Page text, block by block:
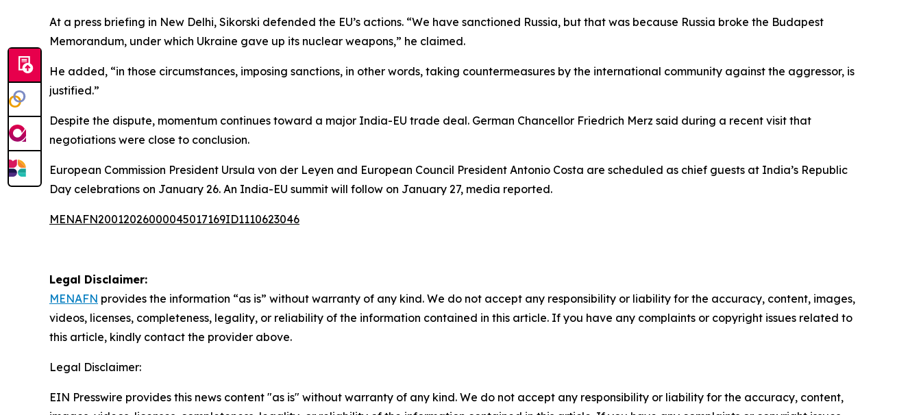
At a press briefing in New Delhi, Sikorski defended the EU’s actions. “We have sanctioned Russia, but that was because Russia broke the Budapest
Memorandum, under which Ukraine gave up its nuclear weapons,” he claimed.
He added, “in those circumstances, imposing sanctions, in other words, taking countermeasures by the international community against the aggressor, is
justified.”
Despite the dispute, momentum continues toward a major India-EU trade deal. German Chancellor Friedrich Merz said during a recent visit that
negotiations were close to conclusion.
European Commission President Ursula von der Leyen and European Council President Antonio Costa are scheduled as chief guests at India’s Republic
Day celebrations on January 26. An India-EU summit will follow on January 27, media reported.
MENAFN20012026000045017169ID1110623046
Legal Disclaimer:
MENAFN provides the information “as is” without warranty of any kind. We do not accept any responsibility or liability for the accuracy, content, images,
videos, licenses, completeness, legality, or reliability of the information contained in this article. If you have any complaints or copyright issues related to
this article, kindly contact the provider above.
Legal Disclaimer:
EIN Presswire provides this news content "as is" without warranty of any kind. We do not accept any responsibility or liability for the accuracy, content,